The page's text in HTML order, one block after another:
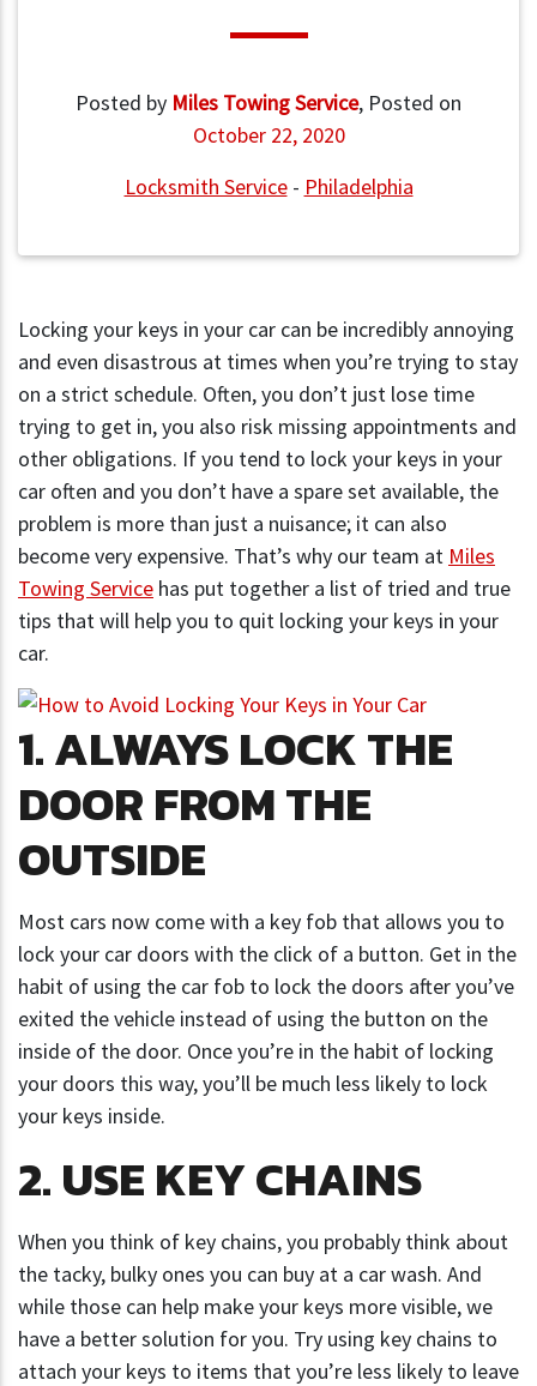
Posted by Miles Towing Service, Posted on
October 22, 2020
Locksmith Service- Philadelphia
Locking your keys in your car can be incredibly annoying
and even disastrous at times when you’re trying to stay
on a strict schedule. Often, you don’t just lose time
trying to get in, you also risk missing appointments and
other obligations. If you tend to lock your keys in your
car often and you don’t have a spare set available, the
problem is more than just a nuisance; it can also
become very expensive. That’s why our team at Miles
Towing Service has put together a list of tried and true
tips that will help you to quit locking your keys in your
car.
1. ALWAYS LOCK THE
DOOR FROM THE
OUTSIDE
Most cars now come with a key fob that allows you to
lock your car doors with the click of a button. Get in the
habit of using the car fob to lock the doors after you’ve
exited the vehicle instead of using the button on the
inside of the door. Once you’re in the habit of locking
your doors this way, you’ll be much less likely to lock
your keys inside.
2. USE KEY CHAINS
When you think of key chains, you probably think about
the tacky, bulky ones you can buy at a car wash. And
while those can help make your keys more visible, we
have a better solution for you. Try using key chains to
attach your keys to items that you’re less likely to leave